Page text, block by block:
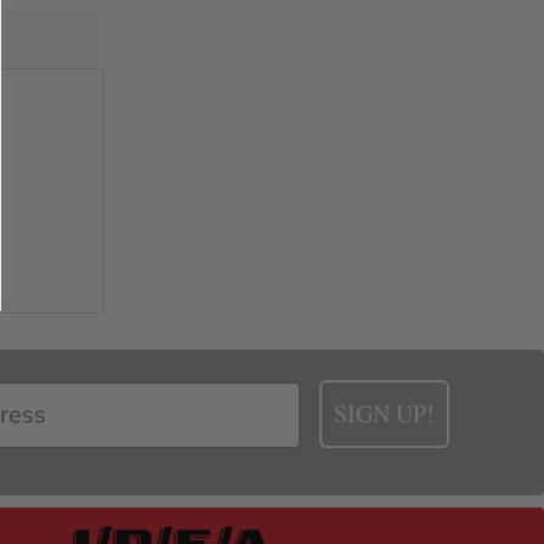
SIGN UP!